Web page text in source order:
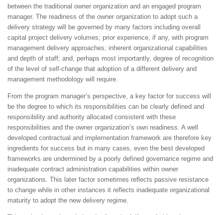
between the traditional owner organization and an engaged program
manager. The readiness of the owner organization to adopt such a
delivery strategy will be governed by many factors including overall
capital project delivery volumes; prior experience, if any, with program
management delivery approaches; inherent organizational capabilities
and depth of staff; and, perhaps most importantly, degree of recognition
of the level of self-change that adoption of a different delivery and
management methodology will require.
From the program manager’s perspective, a key factor for success will
be the degree to which its responsibilities can be clearly defined and
responsibility and authority allocated consistent with these
responsibilities and the owner organization’s own readiness. A well
developed contractual and implementation framework are therefore key
ingredients for success but in many cases, even the best developed
frameworks are undermined by a poorly defined governance regime and
inadequate contract administration capabilities within owner
organizations. This later factor sometimes reflects passive resistance
to change while in other instances it reflects inadequate organizational
maturity to adopt the new delivery regime.